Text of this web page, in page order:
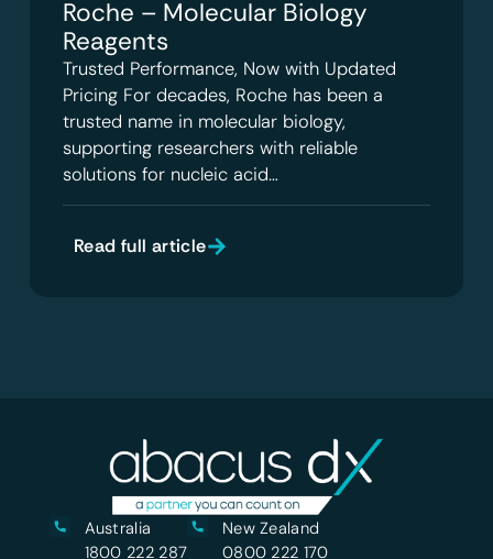
Roche – Molecular Biology
Reagents
Trusted Performance, Now with Updated
Pricing For decades, Roche has been a
trusted name in molecular biology,
supporting researchers with reliable
solutions for nucleic acid…
Read full article
Australia
1800 222 287
New Zealand
0800 222 170